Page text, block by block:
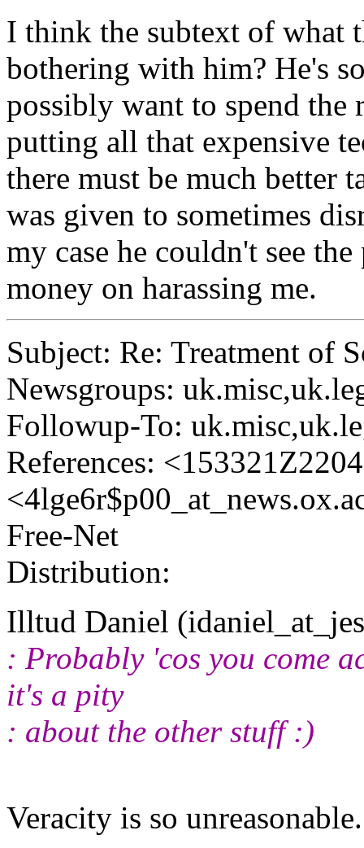
I think the subtext of what
bothering with him? He's
possibly want to spend the
putting all that expensive
there must be much better
was given to sometimes
my case he couldn't see
money on harassing me.
Subject: Re: Treatment of
Newsgroups:
Followup-To:
References:
<4lge6r$p00_at_news.
Free-Net
Distribution:
Illtud Daniel
: Probably 'cos you come
it's a pity
: about the other stuff :)
Veracity is so